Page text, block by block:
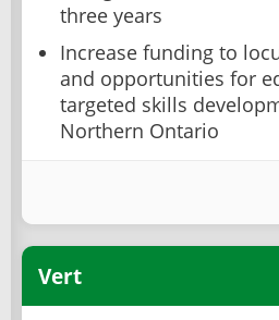
three years
Increase funding to
and opportunities for
targeted skills
Northern Ontario
Vert